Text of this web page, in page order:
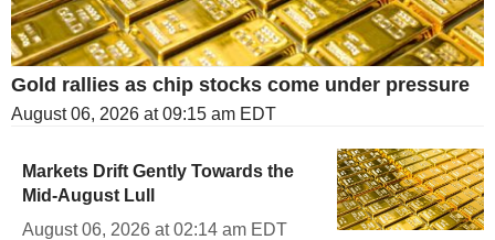
Gold rallies as chip stocks come under pressure
August 06, 2026 at 09:15 am EDT
Markets Drift Gently Towards the
Mid-August Lull
August 06, 2026 at 02:14 am EDT